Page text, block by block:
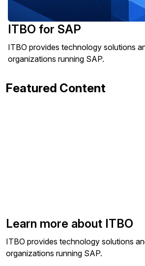
ITBO for SAP
ITBO provides technology solutions
organizations running SAP.
Featured Content
Learn more about ITBO
ITBO provides technology solutions
organizations running SAP.